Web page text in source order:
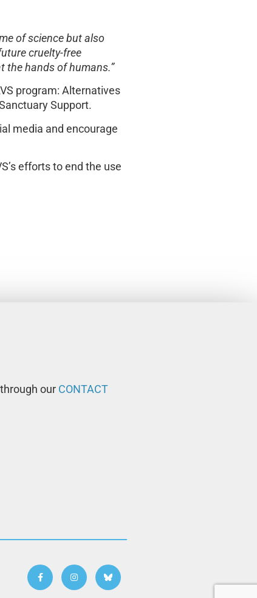
of science but also
cruelty-free
the hands of humans.”
program: Alternatives
Support.
media and encourage
efforts to end the use
our CONTACT